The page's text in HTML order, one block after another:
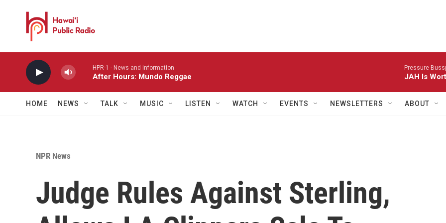
HPR-1 - News and information
After Hours: Mundo Reggae
Pressure
JAH Is
HOME NEWS TALK MUSIC LISTEN WATCH EVENTS NEWSLETTERS ABOUT
NPR News
Judge Rules Against Sterling,